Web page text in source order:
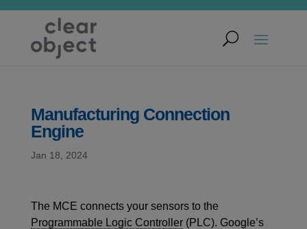
Manufacturing Connection
Engine
Jan 18, 2024
The MCE connects your sensors to the
Programmable Logic Controller(PLC). Google’s